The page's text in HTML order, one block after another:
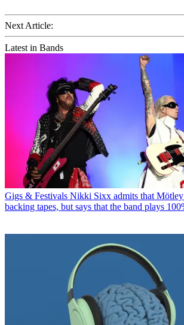
Next Article:
Latest in Bands
Gigs & Festivals Nikki Sixx admits that Mötley
backing tapes, but says that the band plays